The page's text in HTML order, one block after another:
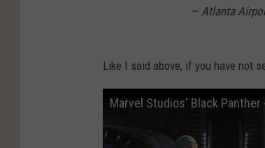
— Atlanta
Like I said above, if you have not
Marvel Studios' Black Panther